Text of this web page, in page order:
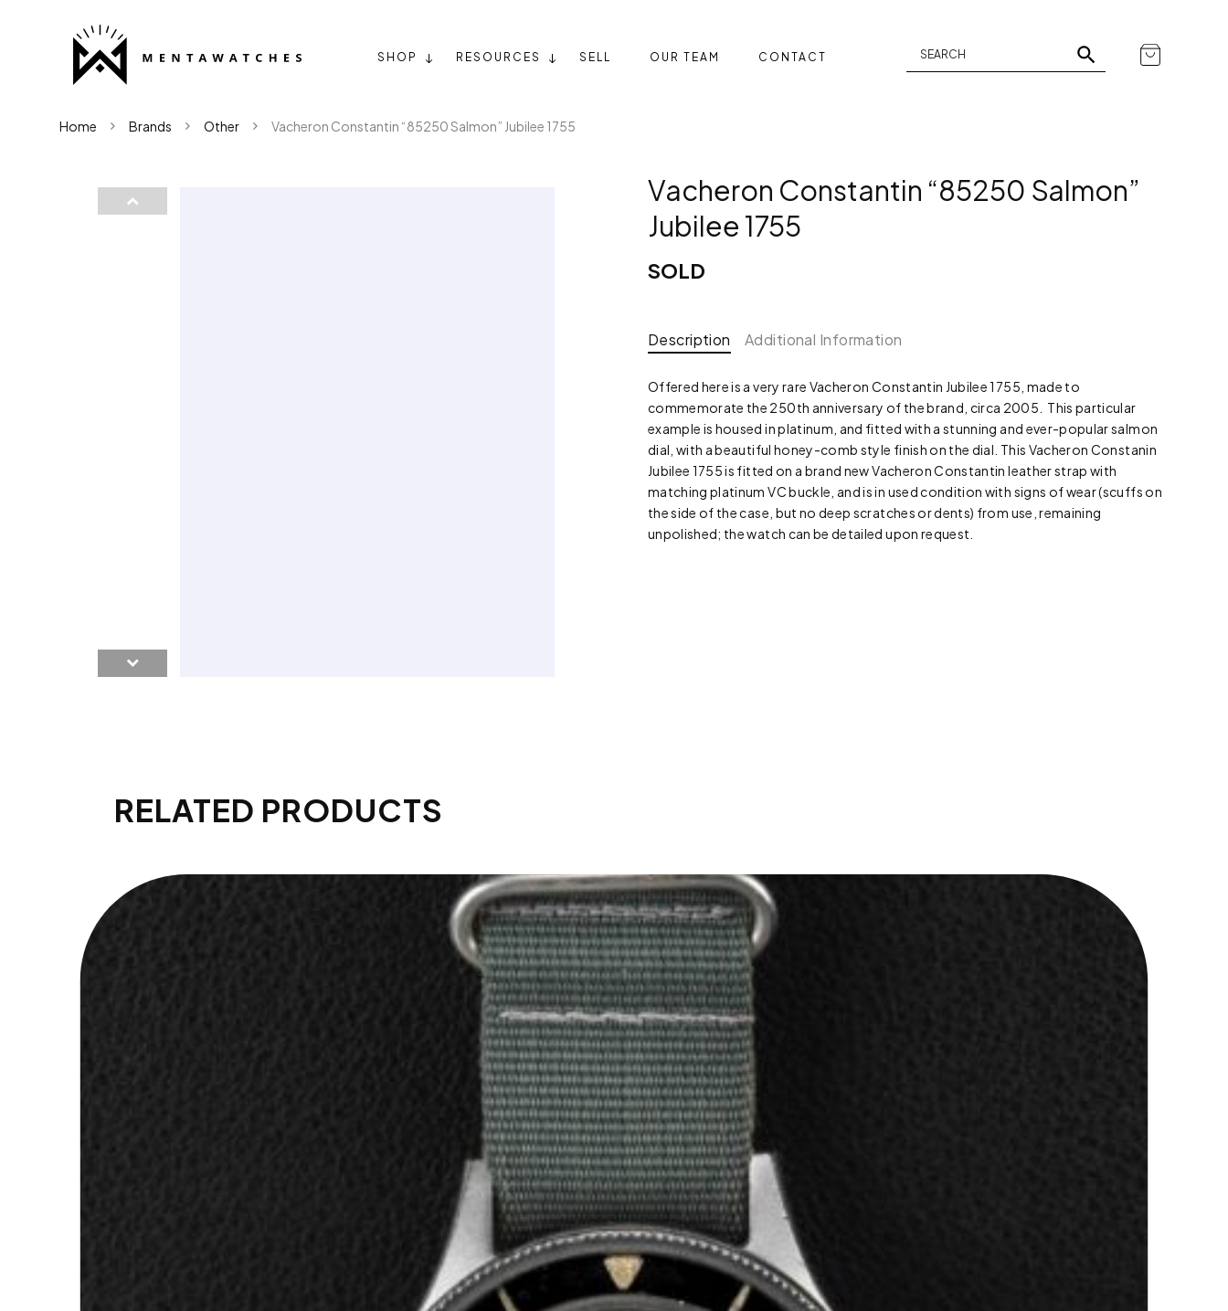
SHOP RESOURCES SELL OUR TEAM CONTACT
Home Brands Other Vacheron Constantin “85250 Salmon” Jubilee 1755
Vacheron Constantin “85250 Salmon”
Jubilee 1755
SOLD
Description Additional Information
Offered here is a very rare Vacheron Constantin Jubilee 1755, made to
commemorate the 250th anniversary of the brand, circa 2005. This particular
example is housed in platinum, and fitted with a stunning and ever-popular salmon
dial, with a beautiful honey-comb style finish on the dial. This Vacheron Constanin
Jubilee 1755 is fitted on a brand new Vacheron Constantin leather strap with
matching platinum VC buckle, and is in used condition with signs of wear (scuffs on
the side of the case, but no deep scratches or dents) from use, remaining
unpolished; the watch can be detailed upon request.
RELATED PRODUCTS